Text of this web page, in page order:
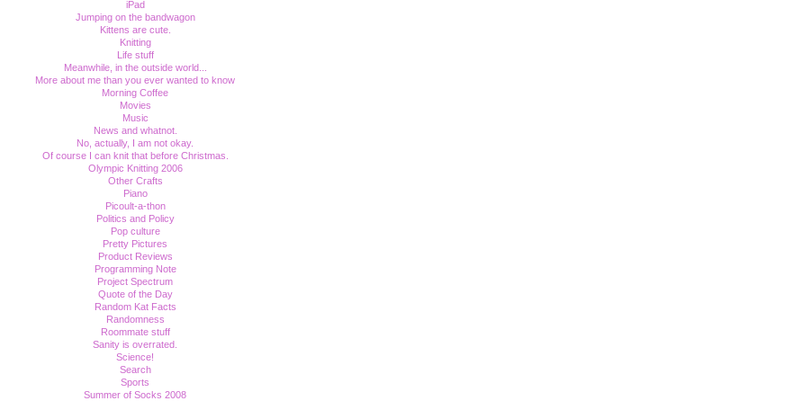
iPad
Jumping on the bandwagon
Kittens are cute.
Knitting
Life stuff
Meanwhile, in the outside world...
More about me than you ever wanted to know
Morning Coffee
Movies
Music
News and whatnot.
No, actually, I am not okay.
Of course I can knit that before Christmas.
Olympic Knitting 2006
Other Crafts
Piano
Picoult-a-thon
Politics and Policy
Pop culture
Pretty Pictures
Product Reviews
Programming Note
Project Spectrum
Quote of the Day
Random Kat Facts
Randomness
Roommate stuff
Sanity is overrated.
Science!
Search
Sports
Summer of Socks 2008